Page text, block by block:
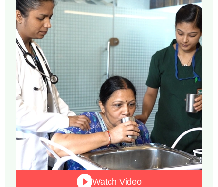
Watch Video